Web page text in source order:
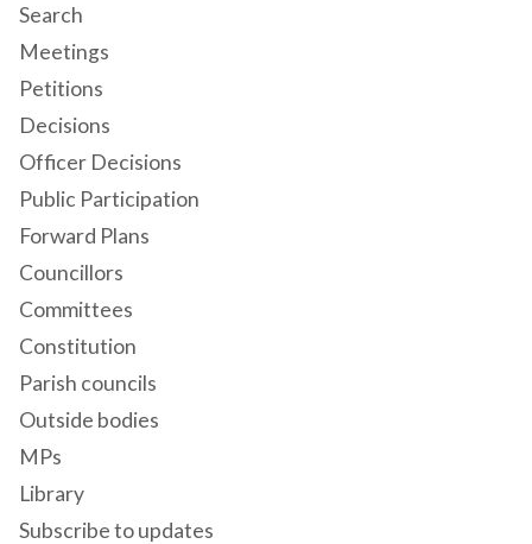
Search
Meetings
Petitions
Decisions
Officer Decisions
Public Participation
Forward Plans
Councillors
Committees
Constitution
Parish councils
Outside bodies
MPs
Library
Subscribe to updates